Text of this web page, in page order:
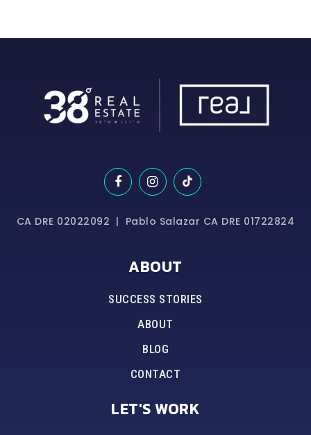
CA DRE 02022092 | Pablo Salazar CA DRE 01722824
ABOUT
SUCCESS STORIES
ABOUT
BLOG
CONTACT
LET'S WORK